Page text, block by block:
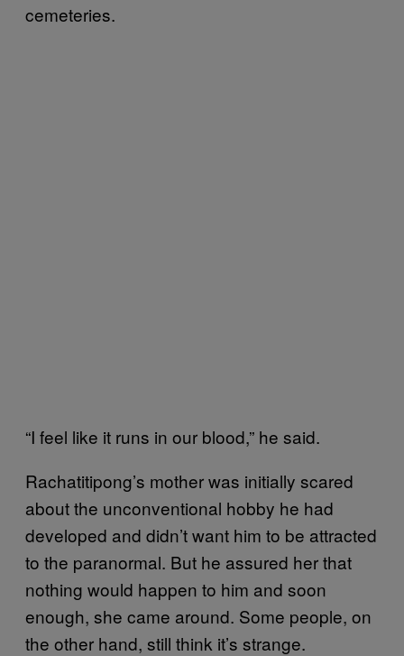
cemeteries.
“I feel like it runs in our blood,” he said.
Rachatitipong’s mother was initially scared
about the unconventional hobby he had
developed and didn’t want him to be attracted
to the paranormal. But he assured her that
nothing would happen to him and soon
enough, she came around. Some people, on
the other hand, still think it’s strange.